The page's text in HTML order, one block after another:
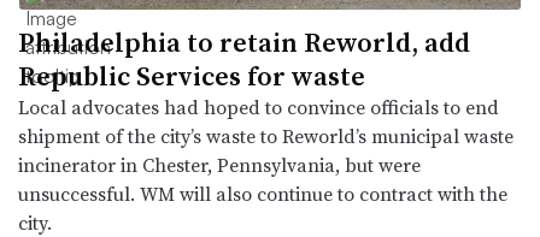
Philadelphia to retain Reworld, add
Republic Services for waste
Local advocates had hoped to convince officials to end
shipment of the city’s waste to Reworld’s municipal waste
incinerator in Chester, Pennsylvania, but were
unsuccessful. WM will also continue to contract with the
city.